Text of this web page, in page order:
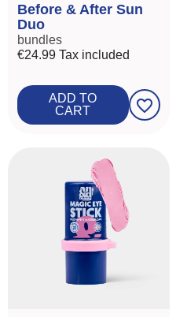
Before & After Sun
Duo
bundles
€24.99Tax included
ADD TO
CART
favorite_border